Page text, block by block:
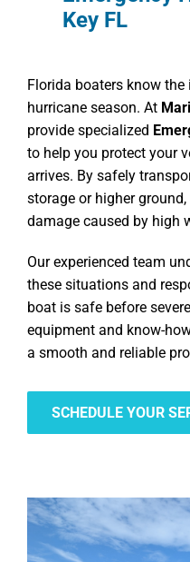
Key FL
Florida boaters know
hurricane season. At
provide specialized
to help you protect your
arrives. By safely
storage or higher
damage caused by high
Our experienced team
these situations and
boat is safe before
equipment and know-
a smooth and reliable
SCHEDULE YOUR